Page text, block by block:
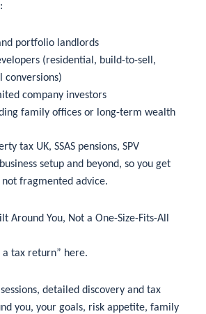
portfolio landlords
(residential, build-to-sell,
conversions)
company investors
family offices or long-term wealth
tax UK, SSAS pensions, SPV
setup and beyond, so you get
fragmented advice.
Around You, Not a One-Size-Fits-All
a tax return” here.
detailed discovery and tax
you, your goals, risk appetite, family